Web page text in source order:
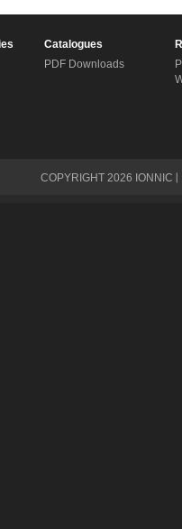
Catalogues
PDF Downloads
COPYRIGHT 2026 IONNIC